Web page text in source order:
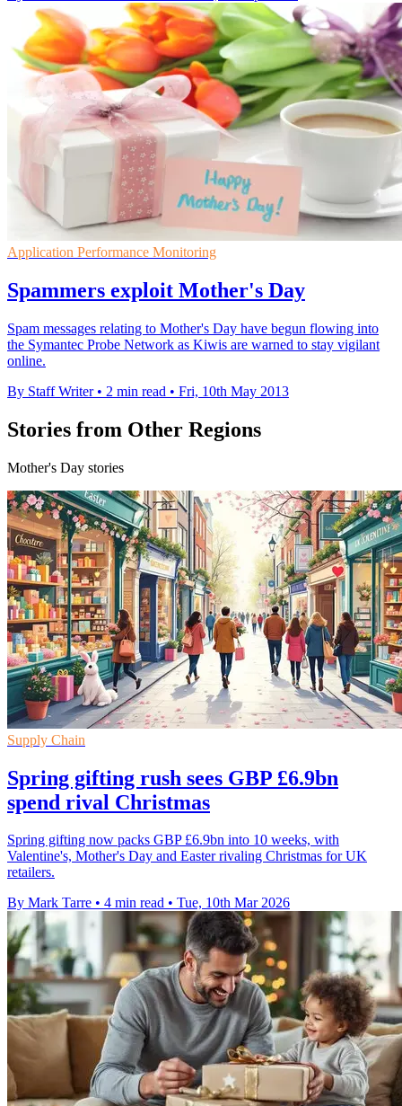
Application Performance Monitoring
Spammers exploit Mother's Day
Spam messages relating to Mother's Day have begun flowing into
the Symantec Probe Network as Kiwis are warned to stay vigilant
online.
By Staff Writer • 2 min read • Fri, 10th May 2013
Stories from Other Regions
Mother's Day stories
Supply Chain
Spring gifting rush sees GBP £6.9bn
spend rival Christmas
Spring gifting now packs GBP £6.9bn into 10 weeks, with
Valentine's, Mother's Day and Easter rivaling Christmas for UK
retailers.
By Mark Tarre • 4 min read • Tue, 10th Mar 2026